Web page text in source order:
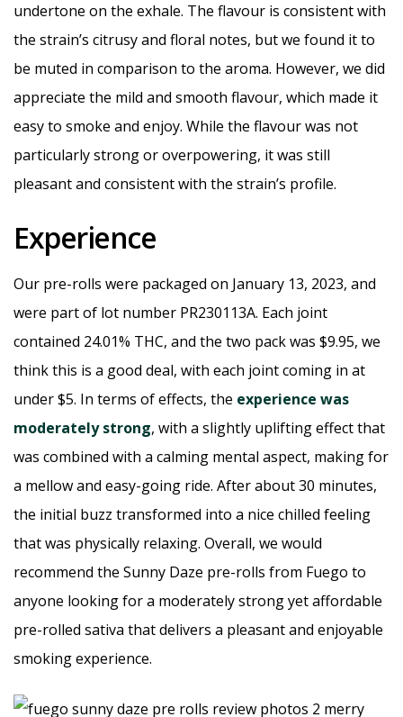
undertone on the exhale. The flavour is consistent with
the strain’s citrusy and floral notes, but we found it to
be muted in comparison to the aroma. However, we did
appreciate the mild and smooth flavour, which made it
easy to smoke and enjoy. While the flavour was not
particularly strong or overpowering, it was still
pleasant and consistent with the strain’s profile.
Experience
Our pre-rolls were packaged on January 13, 2023, and
were part of lot number PR230113A. Each joint
contained 24.01% THC, and the two pack was $9.95, we
think this is a good deal, with each joint coming in at
under $5. In terms of effects, the experience was
moderately strong, with a slightly uplifting effect that
was combined with a calming mental aspect, making for
a mellow and easy-going ride. After about 30 minutes,
the initial buzz transformed into a nice chilled feeling
that was physically relaxing. Overall, we would
recommend the Sunny Daze pre-rolls from Fuego to
anyone looking for a moderately strong yet affordable
pre-rolled sativa that delivers a pleasant and enjoyable
smoking experience.